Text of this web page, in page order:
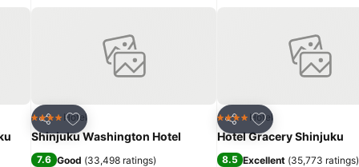
when desired.It is worth noting that certain guest
and delicious meal choices are available to satisfy your
guests can access vending machines that provide light snacks
activities and amenities guarantees a delightful experience.
Share
Add to favorites
4 Stars Hotel
Shinjuku Washington Hotel
7.6 Good (33,498 ratings)
Share
Add to favorites
4 Stars Hotel
Hotel Gracery Shinjuku
8.5 Excellent (35,773 ratings)